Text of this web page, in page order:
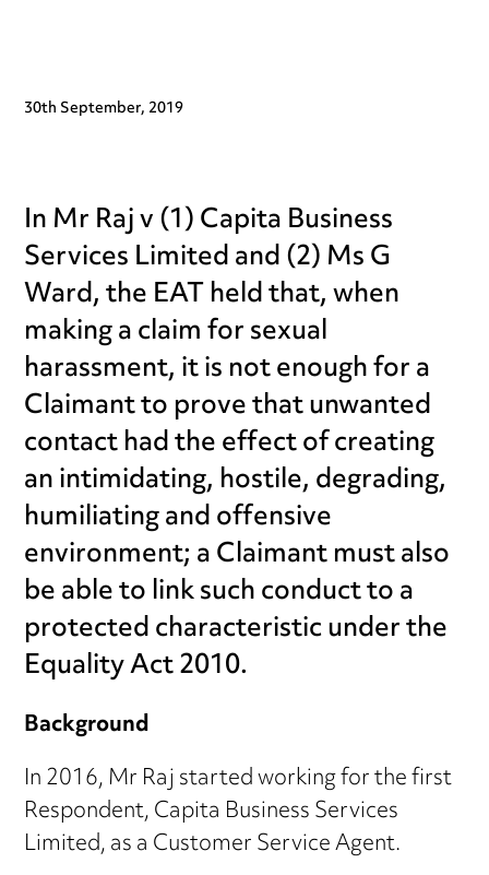
30th September, 2019
In Mr Raj v (1) Capita Business
Services Limited and (2) Ms G
Ward, the EAT held that, when
making a claim for sexual
harassment, it is not enough for a
Claimant to prove that unwanted
contact had the effect of creating
an intimidating, hostile, degrading,
humiliating and offensive
environment; a Claimant must also
be able to link such conduct to a
protected characteristic under the
Equality Act 2010.
Background
In 2016, Mr Raj started working for the first
Respondent, Capita Business Services
Limited, as a Customer Service Agent.